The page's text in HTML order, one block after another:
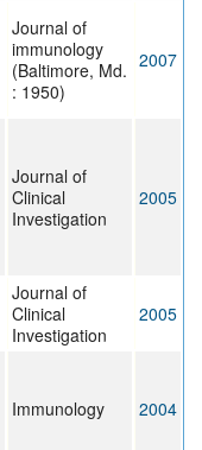
Journal of
immunology
(Baltimore, Md.
: 1950)
2007
Journal of
Clinical
Investigation
2005
Journal of
Clinical
Investigation
2005
Immunology 2004